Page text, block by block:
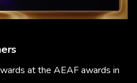
at the AEAF awards in